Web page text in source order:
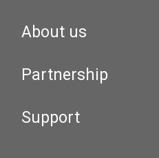
About us
Partnership
Support